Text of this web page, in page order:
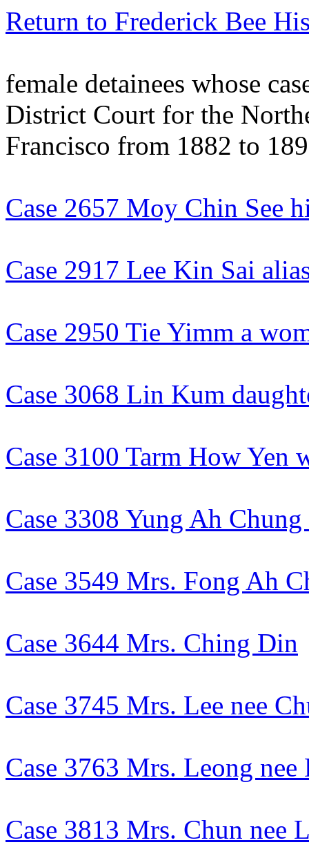
Return to Frederick Bee
female detainees whose
District Court for the
Francisco from 1882 to
Case 2657 Moy Chin See
Case 2917 Lee Kin Sai
Case 2950 Tie Yimm a
Case 3068 Lin Kum
Case 3100 Tarm How Yen
Case 3308 Yung Ah
Case 3549 Mrs. Fong Ah
Case 3644 Mrs. Ching Din
Case 3745 Mrs. Lee nee
Case 3763 Mrs. Leong nee
Case 3813 Mrs. Chun nee